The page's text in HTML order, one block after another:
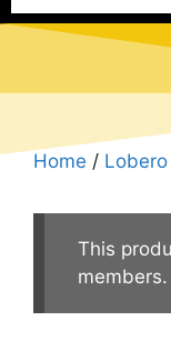
Home / Lobero
This
members.